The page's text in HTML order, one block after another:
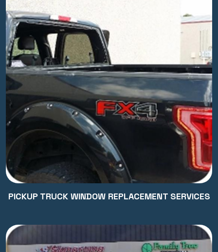
PICKUP TRUCK WINDOW REPLACEMENT SERVICES